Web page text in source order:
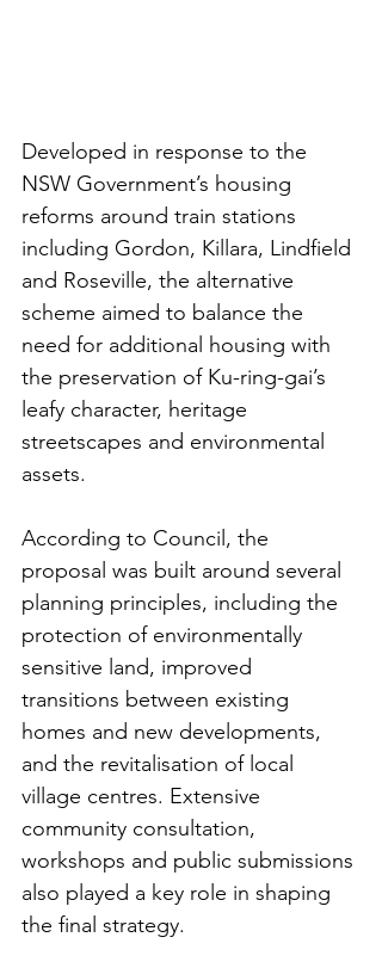
Developed in response to the
NSW Government’s housing
reforms around train stations
including Gordon, Killara, Lindfield
and Roseville, the alternative
scheme aimed to balance the
need for additional housing with
the preservation of Ku-ring-gai’s
leafy character, heritage
streetscapes and environmental
assets.
According to Council, the
proposal was built around several
planning principles, including the
protection of environmentally
sensitive land, improved
transitions between existing
homes and new developments,
and the revitalisation of local
village centres. Extensive
community consultation,
workshops and public submissions
also played a key role in shaping
the final strategy.